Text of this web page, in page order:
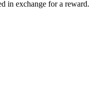
in exchange for a reward.